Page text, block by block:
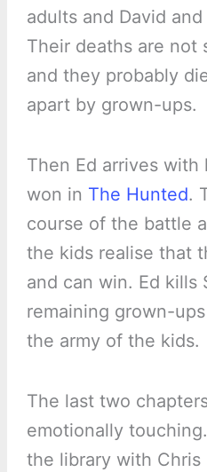
adults and David
Their deaths are not
and they probably
apart by grown-ups.
Then Ed arrives with
won in The Hunted.
course of the battle
the kids realise that
and can win. Ed kills
remaining grown-
the army of the kids.
The last two
emotionally
the library with Chris